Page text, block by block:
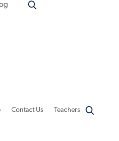
Contact Us Teachers